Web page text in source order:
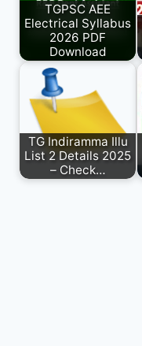
TGPSC AEE
Electrical Syllabus
2026 PDF
Download
TG Indiramma Illu
List 2 Details 2025
– Check…